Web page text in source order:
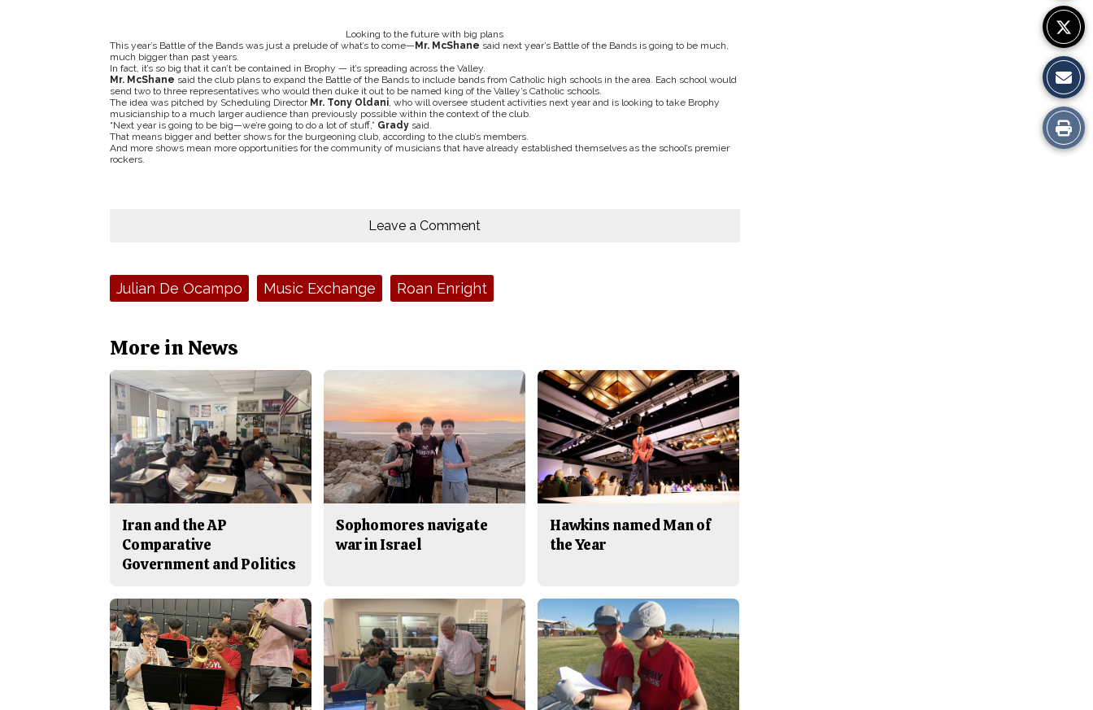
Looking to the future with big plans
This year’s Battle of the Bands was just a prelude of what’s to come— Mr. McShane said next year’s Battle of the Bands is going to be much,
much bigger than past years.
In fact, it’s so big that it can’t be contained in Brophy — it’s spreading across the Valley.
Mr. McShane said the club plans to expand the Battle of the Bands to include bands from Catholic high schools in the area. Each school would
send two to three representatives who would then duke it out to be named king of the Valley’s Catholic schools.
The idea was pitched by Scheduling Director Mr. Tony Oldani, who will oversee student activities next year and is looking to take Brophy
musicianship to a much larger audience than previously possible within the context of the club.
“Next year is going to be big—we’re going to do a lot of stuff,” Gradysaid.
That means bigger and better shows for the burgeoning club, according to the club’s members.
And more shows mean more opportunities for the community of musicians that have already established themselves as the school’s premier
rockers.
Print
this
Leave a Comment
Tags:Julian De Ocampo Music Exchange Roan Enright
More in News
Iran and the AP
Comparative
Government and Politics
Sophomores navigate
war in Israel
Hawkins named Man of
the Year